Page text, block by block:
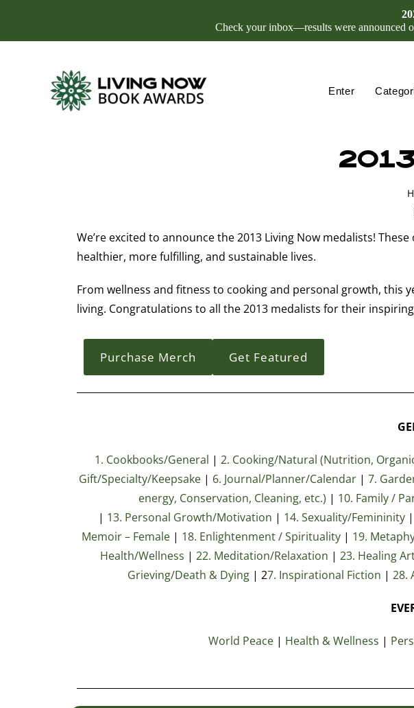
Enter
We’re excited to announce the 2013 Living Now medalists!
healthier, more fulfilling, and sustainable lives.
From wellness and fitness to cooking and personal growth, this
living. Congratulations to all the 2013 medalists for their
Purchase Merch Get Featured
1. Cookbooks/General | 2. Cooking/Natural (Nutrition,
Gift/Specialty/Keepsake| 6. Journal/Planner/Calendar| 7.
energy, Conservation, Cleaning, etc.) | 10. Family /
| 13. Personal Growth/Motivation | 14. Sexuality/Femininity |
Memoir – Female | 18. Enlightenment / Spirituality | 19.
Health/Wellness | 22. Meditation/Relaxation | 23. Healing
Grieving/Death & Dying| 27. Inspirational Fiction | 28.
World Peace| Health & Wellness |
Check your inbox—results were announced